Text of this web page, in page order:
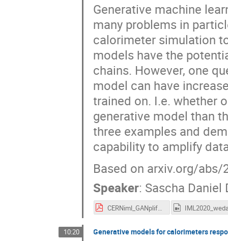
Generative machine
many problems in
calorimeter simulation
models have the
chains. However, one
model can have
trained on. I.e. whether
generative model than
three examples and
capability to amplify
Based on arxiv.org/abs/
Speaker: Sascha Daniel
CERNiml_GANplify.pdf
10:20 Generative models for calorimeters